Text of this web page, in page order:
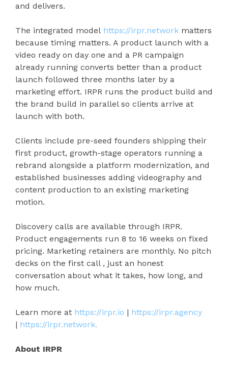
and delivers.
The integrated model https://irpr.network matters
because timing matters. A product launch with a
video ready on day one and a PR campaign
already running converts better than a product
launch followed three months later by a
marketing effort. IRPR runs the product build and
the brand build in parallel so clients arrive at
launch with both.
Clients include pre-seed founders shipping their
first product, growth-stage operators running a
rebrand alongside a platform modernization, and
established businesses adding videography and
content production to an existing marketing
motion.
Discovery calls are available through IRPR.
Product engagements run 8 to 16 weeks on fixed
pricing. Marketing retainers are monthly. No pitch
decks on the first call , just an honest
conversation about what it takes, how long, and
how much.
Learn more at https://irpr.io | https://irpr.agency
| https://irpr.network.
About IRPR